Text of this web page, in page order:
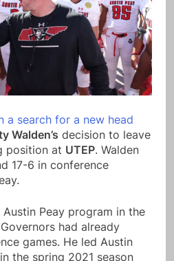
a search for a new head
Walden’s decision to leave
position at UTEP. Walden
17-6 in conference
Peay program in the
had already
games. He led Austin
the spring 2021 season